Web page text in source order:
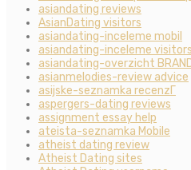
asiandating reviews
AsianDating visitors
asiandating-inceleme mobil
asiandating-inceleme visitors
asiandating-overzicht
asianmelodies-review advice
asijske-seznamka recenzГ­
aspergers-dating reviews
assignment essay help
ateista-seznamka Mobile
atheist dating review
Atheist Dating sites